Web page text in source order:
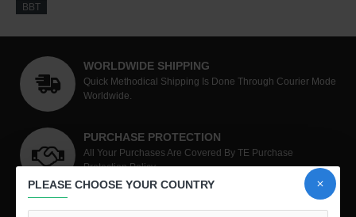
BBT
WORLDWIDE SHIPPING
Quick Methodical Shipping Is Done Through Courier Mode
Worldwide.
PURCHASE PROTECTION
All Your Purchases Are Covered By TE Purchase
Protection Policy
SECURED PAYMENT
PLEASE CHOOSE YOUR COUNTRY